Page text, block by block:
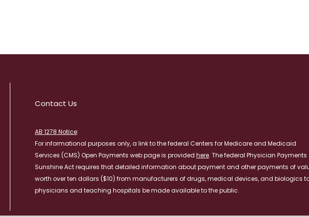
Contact Us
AB 1278 Notice:
For informational purposes only, a link to the federal Centers for Medicare and Medicaid
Services (CMS) Open Payments web page is provided here. The federal Physician Payments
Sunshine Act requires that detailed information about payment and other payments of
worth over ten dollars ($10) from manufacturers of drugs, medical devices, and biologics
physicians and teaching hospitals be made available to the public.